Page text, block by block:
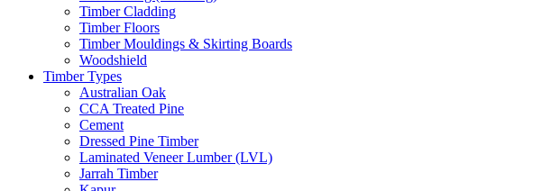
Timber Cladding
Timber Floors
Timber Mouldings & Skirting Boards
Woodshield
Timber Types
Australian Oak
CCA Treated Pine
Cement
Dressed Pine Timber
Laminated Veneer Lumber (LVL)
Jarrah Timber